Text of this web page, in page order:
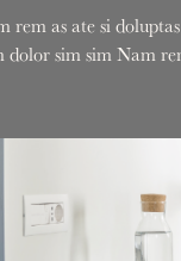
rem as ate si
sim sim Nam